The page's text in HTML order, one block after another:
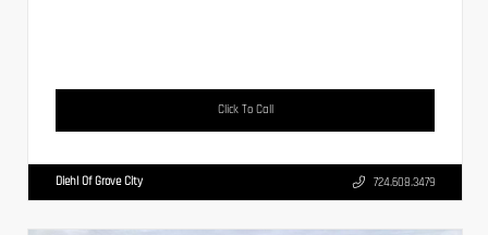
Click To Call
Diehl Of Grove City 724.608.3479